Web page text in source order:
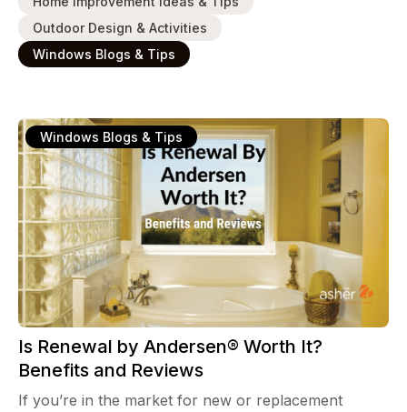
Outdoor Design & Activities
Windows Blogs & Tips
Windows Blogs & Tips
Is Renewal by Andersen® Worth It?
Benefits and Reviews
If you’re in the market for new or replacement